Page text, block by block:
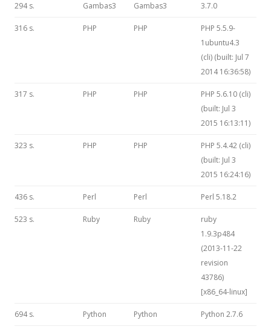
294 s. Gambas3 Gambas3 3.7.0
316 s. PHP PHP
PHP 5.5.9-
1ubuntu4.3
(cli) (built: Jul 7
2014 16:36:58)
317 s. PHP PHP
PHP 5.6.10 (cli)
(built: Jul 3
2015 16:13:11)
323 s. PHP PHP
PHP 5.4.42 (cli)
(built: Jul 3
2015 16:24:16)
436 s. Perl Perl Perl 5.18.2
523 s. Ruby Ruby
ruby
1.9.3p484
(2013-11-22
revision
43786)
[x86_64-linux]
694 s. Python Python Python 2.7.6